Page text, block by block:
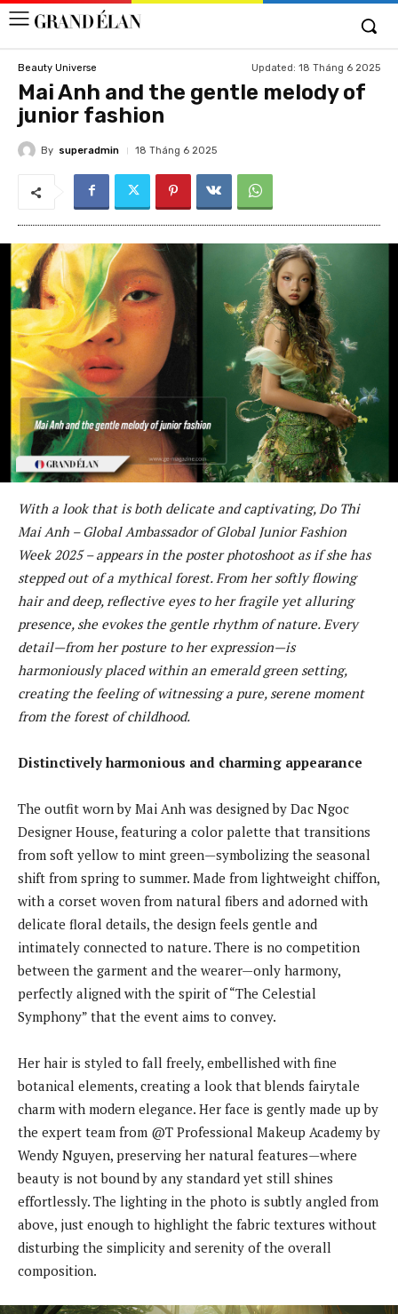
Beauty Universe Updated: 18 Tháng 6 2025
Mai Anh and the gentle melody of
junior fashion
By superadmin 18 Tháng 6 2025
With a look that is both delicate and captivating, Do Thi
Mai Anh – Global Ambassador of Global Junior Fashion
Week 2025 – appears in the poster photoshoot as if she has
stepped out of a mythical forest. From her softly flowing
hair and deep, reflective eyes to her fragile yet alluring
presence, she evokes the gentle rhythm of nature. Every
detail—from her posture to her expression—is
harmoniously placed within an emerald green setting,
creating the feeling of witnessing a pure, serene moment
from the forest of childhood.
Distinctively harmonious and charming appearance
The outfit worn by Mai Anh was designed by Dac Ngoc
Designer House, featuring a color palette that transitions
from soft yellow to mint green—symbolizing the seasonal
shift from spring to summer. Made from lightweight chiffon,
with a corset woven from natural fibers and adorned with
delicate floral details, the design feels gentle and
intimately connected to nature. There is no competition
between the garment and the wearer—only harmony,
perfectly aligned with the spirit of “The Celestial
Symphony” that the event aims to convey.
Her hair is styled to fall freely, embellished with fine
botanical elements, creating a look that blends fairytale
charm with modern elegance. Her face is gently made up by
the expert team from @T Professional Makeup Academy by
Wendy Nguyen, preserving her natural features—where
beauty is not bound by any standard yet still shines
effortlessly. The lighting in the photo is subtly angled from
above, just enough to highlight the fabric textures without
disturbing the simplicity and serenity of the overall
composition.